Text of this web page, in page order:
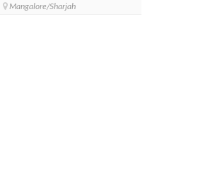
Mangalore/Sharjah